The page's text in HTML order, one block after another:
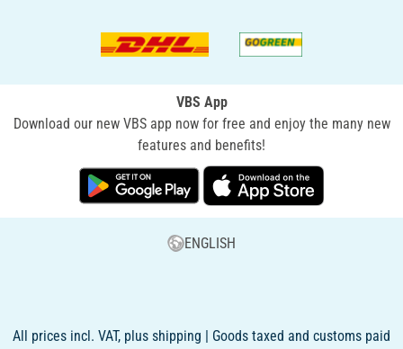
VBS App
Download our new VBS app now for free and enjoy the many new
features and benefits!
ENGLISH
All prices incl. VAT, plus shipping | Goods taxed and customs paid